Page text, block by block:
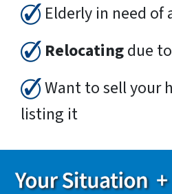
Elderly in need of
Relocatingdue
Want to sell your
listing it